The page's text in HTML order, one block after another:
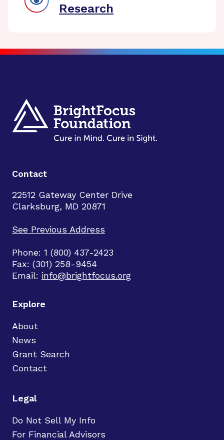
Research
Contact
22512 Gateway Center Drive
Clarksburg, MD 20871
See Previous Address
Phone: 1 (800) 437-2423
Fax: (301) 258-9454
Email: info@brightfocus.org
Explore
About
News
Grant Search
Contact
Legal
Do Not Sell My Info
For Financial Advisors